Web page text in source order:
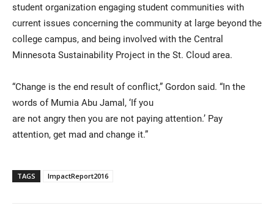
student organization engaging student communities with
current issues concerning the community at large beyond the
college campus, and being involved with the Central
Minnesota Sustainability Project in the St. Cloud area.
“Change is the end result of conflict,” Gordon said. “In the
words of Mumia Abu Jamal, ‘If you
are not angry then you are not paying attention.’ Pay
attention, get mad and change it.”
TAGS ImpactReport2016